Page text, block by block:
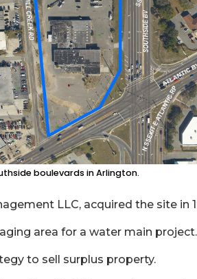
boulevards in Arlington.
LLC, acquired the site in
area for a water main project.
to sell surplus property.